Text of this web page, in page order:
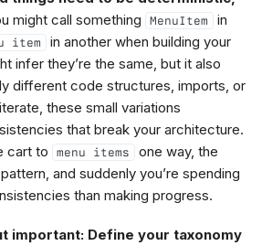
might call something MenuItem
in
item
in another when building your
infer they’re the same, but it also
different code structures, imports, or
these small variations
that break your architecture.
cart to
menu items
one way, the
and suddenly you’re spending
than making progress.
important: Define your taxonomy